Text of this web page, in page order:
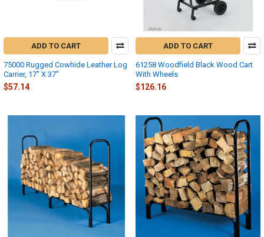
ADD TO CART
75000 Rugged Cowhide Leather Log
Carrier, 17" X 37"
$57.14
ADD TO CART
61258 Woodfield Black Wood Cart
With Wheels
$126.16